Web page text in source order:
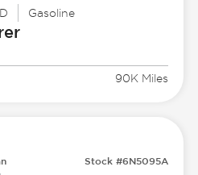
Gasoline
90K Miles
Stock #6N5095A